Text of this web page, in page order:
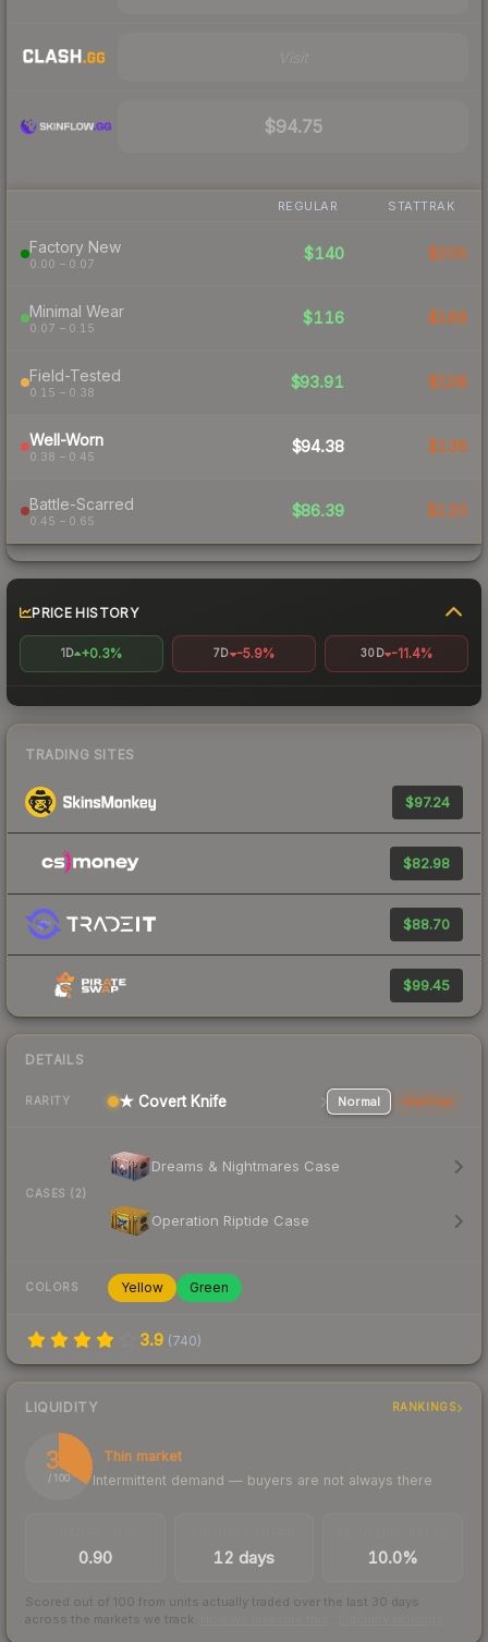
$94.75
REGULAR STATTRAK
Factory New
0.00 – 0.07
$140 $255
Minimal Wear
0.07 – 0.15
$116 $168
Field-Tested
0.15 – 0.38
$93.91 $108
Well-Worn
0.38 – 0.45
$94.38 $136
Battle-Scarred
0.45 – 0.65
$86.39 $120
PRICE HISTORY
1D +0.3% 7D -5.9% 30D -11.4%
TRADING SITES
$97.24
$82.98
$88.70
$99.45
DETAILS
RARITY ★ Covert Knife Normal StatTrak
CASES (2)
Dreams & Nightmares Case
Operation Riptide Case
COLORS Yellow Green
3.9 (740)
LIQUIDITY RANKINGS
34
/ 100
Thin market
Intermittent demand — buyers are not always there
0.90 12 days 10.0%
Scored out of 100 from units actually traded over the last 30 days
across the markets we track.